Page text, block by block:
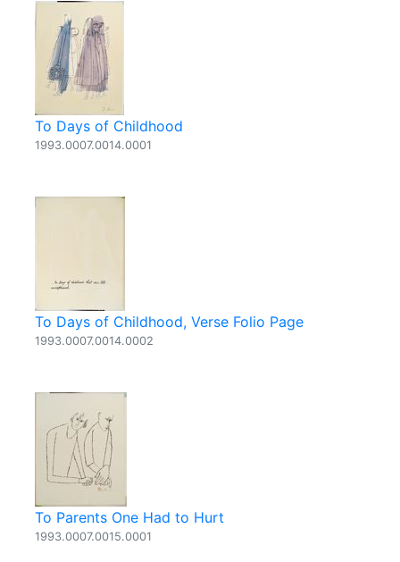
To Days of Childhood
1993.0007.0014.0001
To Days of Childhood, Verse Folio Page
1993.0007.0014.0002
To Parents One Had to Hurt
1993.0007.0015.0001